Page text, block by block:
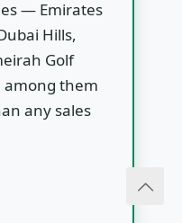
— Emirates
Hills,
Golf
among them
any sales